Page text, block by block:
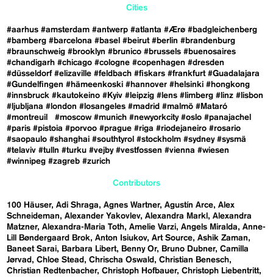
Cities
#aarhus #amsterdam #antwerp #atlanta #Ærø #badgleichenberg
#bamberg #barcelona #basel #beirut #berlin #brandenburg
#braunschweig #brooklyn #brunico #brussels #buenosaires
#chandigarh #chicago #cologne #copenhagen #dresden
#düsseldorf #elizaville #feldbach #fiskars #frankfurt #Guadalajara
#Gundelfingen #hämeenkoski #hannover #helsinki #hongkong
#innsbruck #kautokeino #Kyiv #leipzig #lens #limberg #linz #lisbon
#ljubljana #london #losangeles #madrid #malmö #Mataró
#montreuil
#moscow #munich #newyorkcity #oslo #panajachel
#paris #pistoia #porvoo #prague #riga #riodejaneiro #rosario
#saopaulo #shanghai #southtyrol #stockholm #sydney #sysmä
#telaviv #tulln #turku #vejby #vestfossen #vienna #wiesen
#winnipeg #zagreb #zurich
Contributors
100 Häuser Adi Shraga Agnes Wartner Agustín Arce Alex
Schneideman
Alexander Yakovlev Alexandra Markl
Alexandra
Matzner Alexandra-Maria Toth Amelie Varzi Angels Miralda
Anne-
Lill Bøndergaard Brok Anton Isiukov Art Source Ashik Zaman
Baneet Sarai
Barbara Libert Benny Or Bruno Dubner Camilla
Jørvad
Chloe Stead Chrischa Oswald
Christian Benesch
Christian Redtenbacher Christoph Hofbauer Christoph Liebentritt